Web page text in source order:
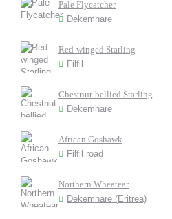
Pale Flycatcher
Dekemhare
Red-winged Starling
Filfil
Chestnut-bellied Starling
Dekemhare
African Goshawk
Filfil road
Northern Wheatear
Dekemhare (Eritrea)